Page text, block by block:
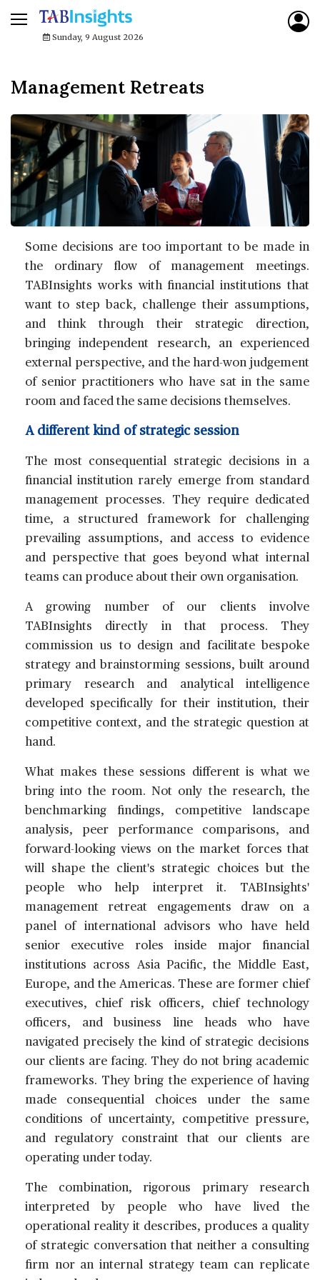
Sunday, 9 August 2026
Management Retreats
Some decisions are too important to be made in
the ordinary flow of management meetings.
TABInsights works with financial institutions that
want to step back, challenge their assumptions,
and think through their strategic direction,
bringing independent research, an experienced
external perspective, and the hard-won judgement
of senior practitioners who have sat in the same
room and faced the same decisions themselves.
A different kind of strategic session
The most consequential strategic decisions in a
financial institution rarely emerge from standard
management processes. They require dedicated
time, a structured framework for challenging
prevailing assumptions, and access to evidence
and perspective that goes beyond what internal
teams can produce about their own organisation.
A growing number of our clients involve
TABInsights directly in that process. They
commission us to design and facilitate bespoke
strategy and brainstorming sessions, built around
primary research and analytical intelligence
developed specifically for their institution, their
competitive context, and the strategic question at
hand.
What makes these sessions different is what we
bring into the room. Not only the research, the
benchmarking findings, competitive landscape
analysis, peer performance comparisons, and
forward-looking views on the market forces that
will shape the client's strategic choices but the
people who help interpret it. TABInsights'
management retreat engagements draw on a
panel of international advisors who have held
senior executive roles inside major financial
institutions across Asia Pacific, the Middle East,
Europe, and the Americas. These are former chief
executives, chief risk officers, chief technology
officers, and business line heads who have
navigated precisely the kind of strategic decisions
our clients are facing. They do not bring academic
frameworks. They bring the experience of having
made consequential choices under the same
conditions of uncertainty, competitive pressure,
and regulatory constraint that our clients are
operating under today.
The combination, rigorous primary research
interpreted by people who have lived the
operational reality it describes, produces a quality
of strategic conversation that neither a consulting
firm nor an internal strategy team can replicate